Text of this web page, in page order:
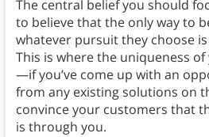
The central belief you should
to believe that the only way to
whatever pursuit they choose
This is where the uniqueness
—if you’ve come up with an
from any existing solutions on
convince your customers that
is through you.